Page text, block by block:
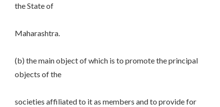
the State of
Maharashtra.
(b) the main object of which is to promote the principal
objects of the
societies affiliated to it as members and to provide for